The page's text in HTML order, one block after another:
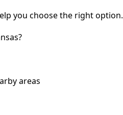
you choose the right option.
areas